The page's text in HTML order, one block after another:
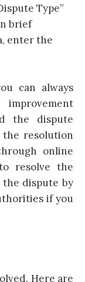
Type”
brief
enter the
can always
the dispute
resolution
online
resolve the
the dispute by
if you
Here are